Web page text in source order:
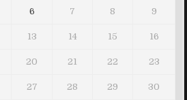
6 7 8 9
13 14 15 16
20 21 22 23
27 28 29 30